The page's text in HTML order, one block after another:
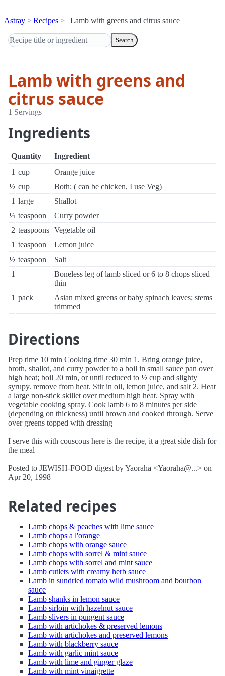
Astray Recipes Lamb with greens and citrus sauce
Search
Lamb with greens and
citrus sauce
1 Servings
Ingredients
Quantity
Ingredient
1 cup
Orange juice
½ cup
Both; ( can be chicken, I use Veg)
1 large
Shallot
¼ teaspoon
Curry powder
2 teaspoons Vegetable oil
1 teaspoon
Lemon juice
½ teaspoon
Salt
1
Boneless leg of lamb sliced or 6 to 8 chops sliced
thin
1 pack
Asian mixed greens or baby spinach leaves; stems
trimmed
Directions
Prep time 10 min Cooking time 30 min 1. Bring orange juice,
broth, shallot, and curry powder to a boil in small sauce pan over
high heat; boil 20 min, or until reduced to ½ cup and slighty
syrupy. remove from heat. Stir in oil, lemon juice, and salt 2. Heat
a large non-stick skillet over medium high heat. Spray with
vegetable cooking spray. Cook lamb 6 to 8 minutes per side
(depending on thickness) until brown and cooked through. Serve
over greens topped with dressing
I serve this with couscous here is the recipe, it a great side dish for
the meal
Posted to JEWISH-FOOD digest by Yaoraha <Yaoraha@...> on
Apr 20, 1998
Related recipes
Lamb chops & peaches with lime sauce
Lamb chops a l'orange
Lamb chops with orange sauce
Lamb chops with sorrel & mint sauce
Lamb chops with sorrel and mint sauce
Lamb cutlets with creamy herb sauce
Lamb in sundried tomato wild mushroom and bourbon
sauce
Lamb shanks in lemon sauce
Lamb sirloin with hazelnut sauce
Lamb slivers in pungent sauce
Lamb with artichokes & preserved lemons
Lamb with artichokes and preserved lemons
Lamb with blackberry sauce
Lamb with garlic mint sauce
Lamb with lime and ginger glaze
Lamb with mint vinaigrette